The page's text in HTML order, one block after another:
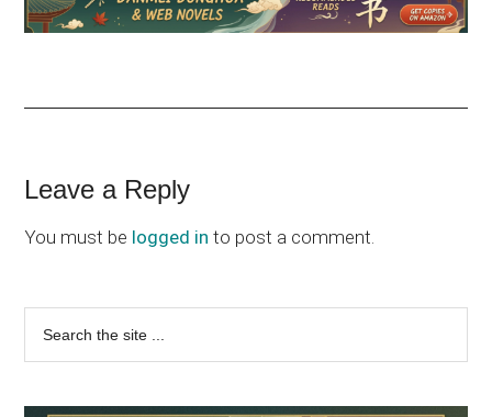
Reader
Interactions
Leave a Reply
You must be logged in to post a comment.
Primary
Sidebar
...